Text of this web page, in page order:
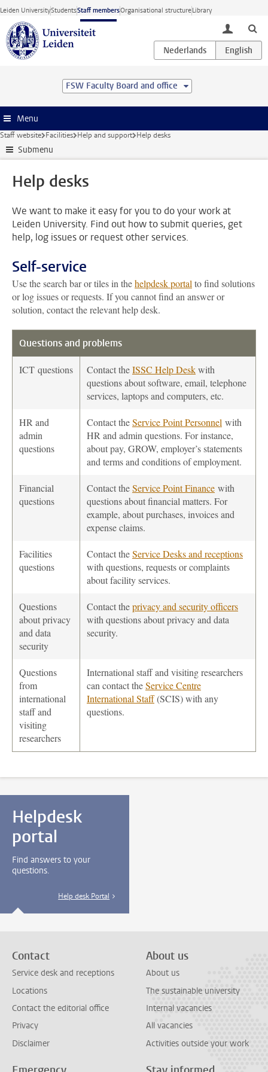
Skip to main content
Leiden UniversityStudentsStaff membersOrganisational structureLibrary
toggle
FSW Faculty Board and office
Menu
Staff website Facilities Help and support Help desks
Submenu
Help desks
We want to make it easy for you to do your work at
Leiden University. Find out how to submit queries, get
help, log issues or request other services.
Self-service
Use the search bar or tiles in thehelpdesk portal to find solutions
or log issues or requests. If you cannot find an answer or
solution, contact the relevant help desk.
Questions and problems
ICT questions Contact theISSC Help Deskwith
questions about software, email, telephone
services, laptops and computers, etc.
HR and
admin
questions
Contact theService Point Personnel with
HR and admin questions. For instance,
about pay, GROW, employer’s statements
and terms and conditions of employment.
Financial
questions
Contact theService Point Finance with
questions about financial matters. For
example, about purchases, invoices and
expense claims.
Facilities
questions
Contact theService Desks and receptions
with questions, requests or complaints
about facility services.
Questions
about privacy
and data
security
Contact theprivacy and security officers
with questions about privacy and data
security.
Questions
from
international
staff and
visiting
researchers
International staff and visiting researchers
can contact theService Centre
International Staff(SCIS) with any
questions.
Helpdesk
portal
Find answers to your
questions.
Help desk Portal
Contact
Service desk and receptions
Locations
Contact the editorial office
Privacy
Disclaimer
About us
About us
The sustainable university
Internal vacancies
All vacancies
Activities outside your work